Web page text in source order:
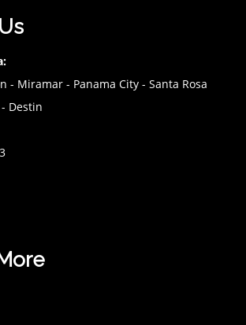
- Miramar - Panama City - Santa Rosa
Destin